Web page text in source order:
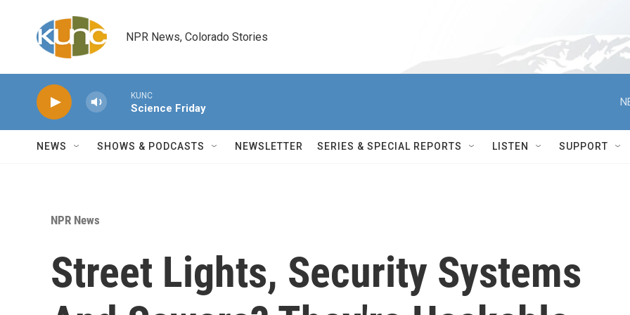
NPR News, Colorado Stories
KUNC
Science Friday
NEWS SHOWS & PODCASTS NEWSLETTER SERIES & SPECIAL REPORTS LISTEN SUPPORT
NPR News
Street Lights, Security Systems